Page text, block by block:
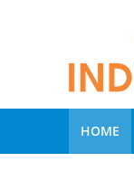
HOME